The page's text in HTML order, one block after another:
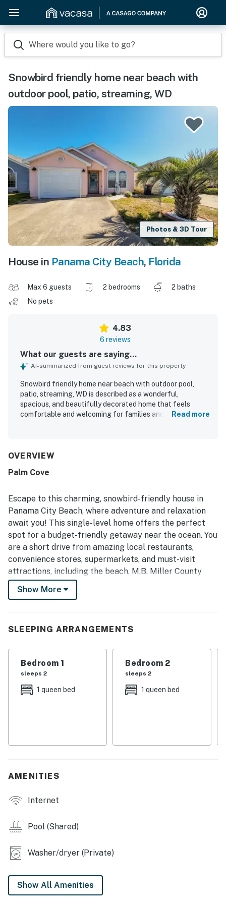
Where would you like to go?
Snowbird friendly home near beach with
outdoor pool, patio, streaming, WD
Photos & 3D Tour
House in Panama City Beach, Florida
Max 6 guests 2 bedrooms
2 baths
No pets
4.83
6 reviews
What our guests are saying...
AI-summarized from guest reviews for this property
Snowbird friendly home near beach with outdoor pool,
patio, streaming, WD is described as a wonderful,
spacious, and beautifully decorated home that feels
comfortable and welcoming for families and groups.
was frequently praised for being clean, well prepared, and
condition noted as excellent. Its location was a standout,
restaurants, shopping, and other local attractions, along
with the sense of safety in the gated community. Guests
also valued the convenient kitchen setup, washer and
dryer, enclosed garage, and ample parking, which added to
the ease of longer and shorter stays.
Read more
OVERVIEW
Palm Cove
Escape to this charming, snowbird-friendly house in
Panama City Beach, where adventure and relaxation
await you! This single-level home offers the perfect
spot for a budget-friendly getaway near the ocean. You
are a short drive from amazing local restaurants,
convenience stores, supermarkets, and must-visit
attractions, including the beach, M.B. Miller County
Pier, WonderWorks Panama City Beach, ZooWorld
Zoological Park, and St. Andrew State Park and Pier.
vaulted ceilings and beach-themed decor throughout.
the air-conditioned living area that is ideal for
gatherings and movie nights. Whip up delicious
homemade meals and treats in the well-appointed
equipped kitchen, featuring sleek stainless steel
packed adventure, this house in Panama City Beach is
Permit info: DWE1305327
You must be 25 years or older to rent this property.
Show More
SLEEPING ARRANGEMENTS
Bedroom 1
sleeps 2
1 queen bed
Bedroom 2
sleeps 2
1 queen bed
AMENITIES
Internet
Pool (Shared)
Washer/dryer (Private)
Show All Amenities